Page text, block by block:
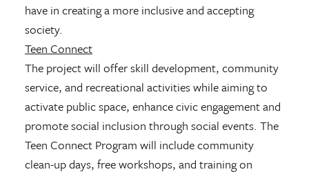
have in creating a more inclusive and accepting
society.
Teen Connect
The project will offer skill development, community
service, and recreational activities while aiming to
activate public space, enhance civic engagement and
promote social inclusion through social events. The
Teen Connect Program will include community
clean-up days, free workshops, and training on